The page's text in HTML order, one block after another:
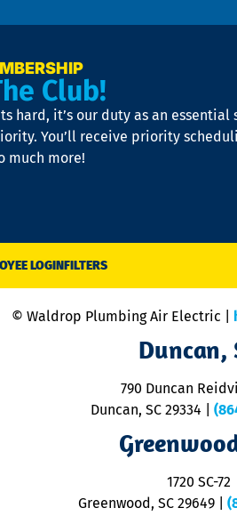
Club!
hard, it’s our duty as an
You’ll receive priority
much more!
LOGINFILTERS
© Waldrop Plumbing Air Electric |
Duncan,
790 Duncan
Duncan, SC 29334
1720 SC-72
Greenwood, SC 29649